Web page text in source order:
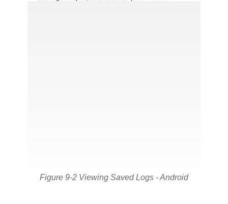
Figure 9-2 Viewing Saved Logs - Android